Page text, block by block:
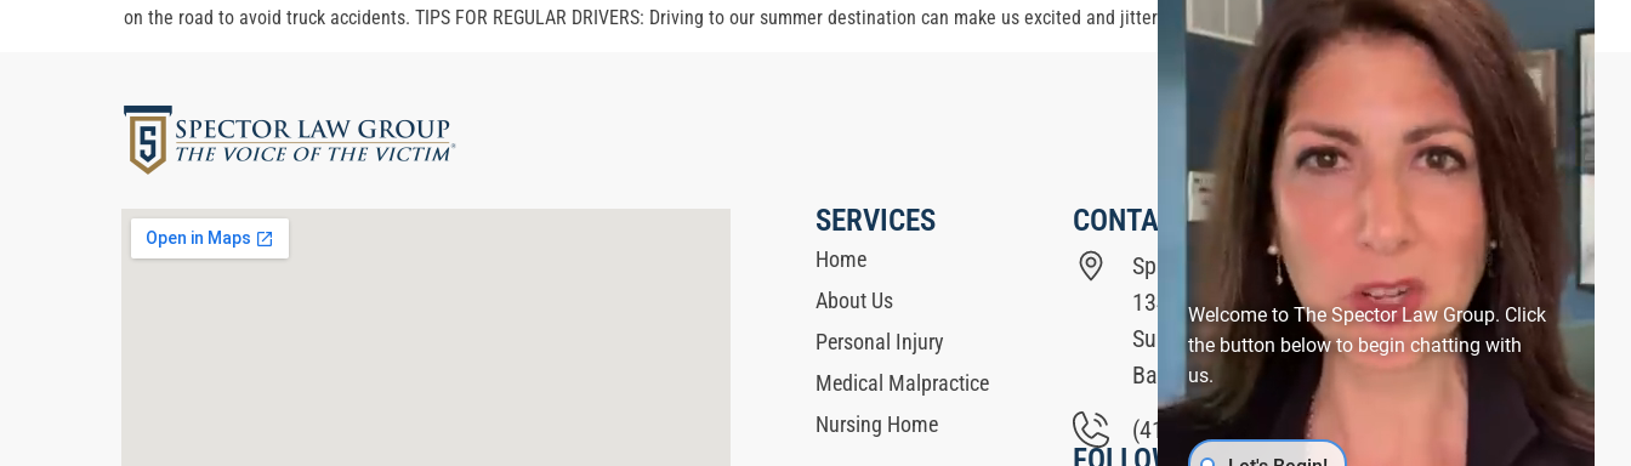
on the road to avoid truck accidents. TIPS FOR REGULAR DRIVERS: Driving to our summer destination can make us excited and jittery, […]
SERVICES
Home
About Us
Personal Injury
Medical Malpractice
Nursing Home
CONTACT US
Spector Law Group
1340 Smith Avenue
Suite #200
Baltimore, MD 21209
(410) 321-6200
FOLLOW US
Welcome to The Spector Law Group. Click
the button below to begin chatting with
us.